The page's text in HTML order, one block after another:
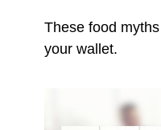
These food
your wallet.